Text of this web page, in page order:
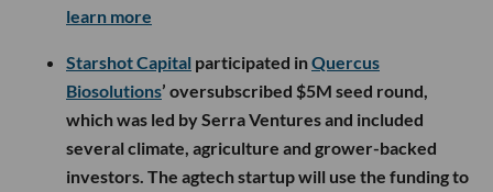
learn more
Starshot Capital participated inQuercus
Biosolutions’ oversubscribed $5M seed round,
which was led by Serra Ventures and included
several climate, agriculture and grower-backed
investors. The agtech startup will use the funding to